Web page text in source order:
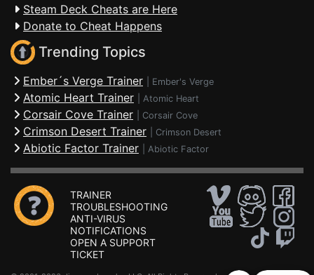
Steam Deck Cheats are Here
Donate to Cheat Happens
Trending Topics
Ember´s Verge Trainer Ember's Verge
Atomic Heart Trainer Atomic Heart
Corsair Cove Trainer Corsair Cove
Crimson Desert Trainer Crimson Desert
Abiotic Factor Trainer Abiotic Factor
TRAINER
TROUBLESHOOTING
ANTI-VIRUS
NOTIFICATIONS
OPEN A SUPPORT
TICKET